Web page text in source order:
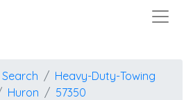
Search
Heavy-Duty-Towing
Huron 57350